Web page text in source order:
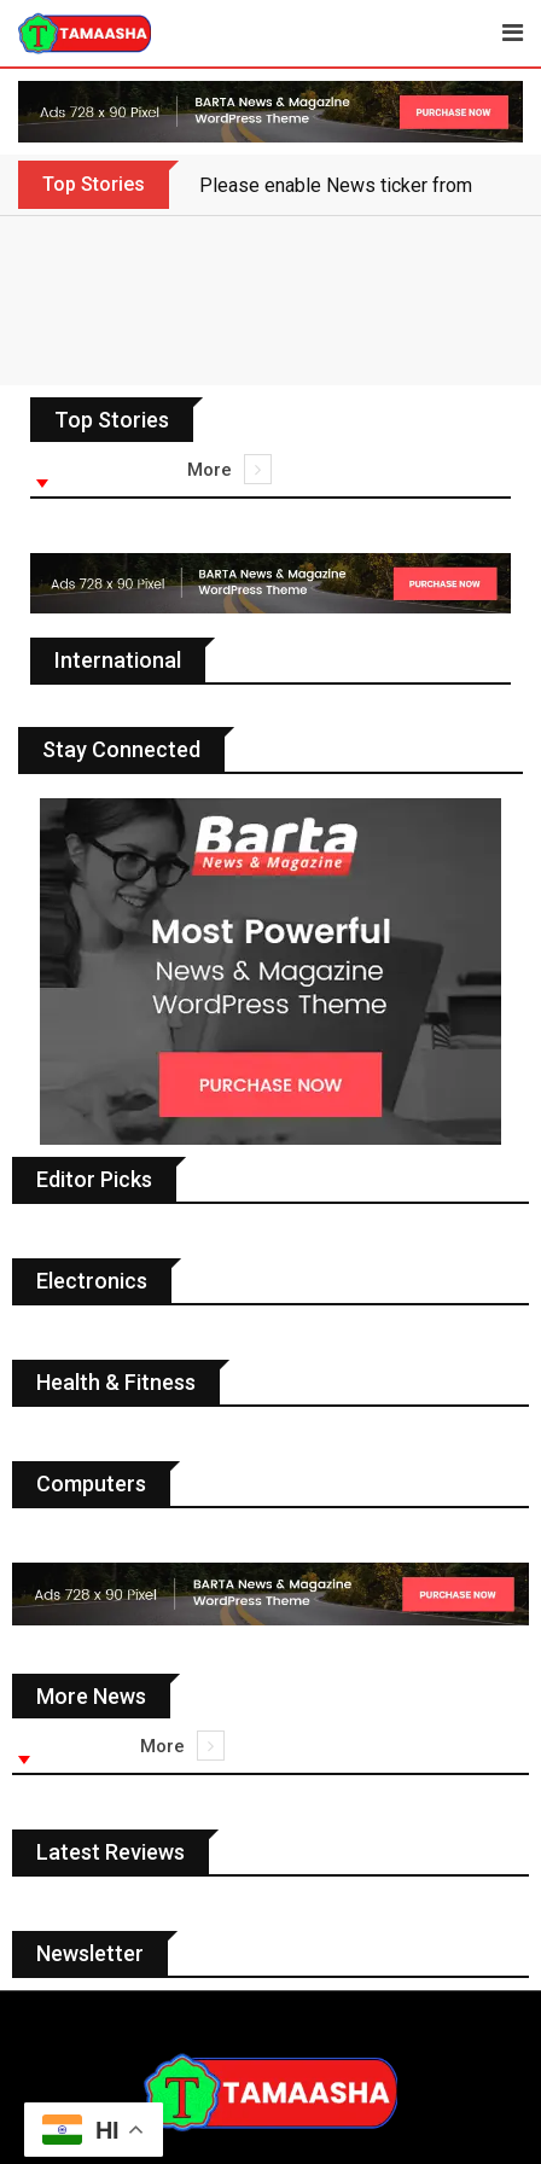
Top Stories Please enable News ticker from the
Top Stories
More
International
Stay Connected
Editor Picks
Electronics
Health & Fitness
Computers
More News
More
Latest Reviews
Newsletter
HI